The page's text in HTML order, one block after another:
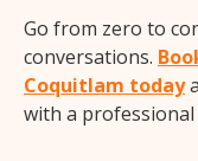
Go from zero to
conversations.
Coquitlam today
with a